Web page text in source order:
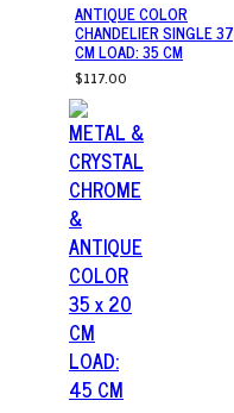
ANTIQUE COLOR
CHANDELIER SINGLE 37
CM LOAD: 35 CM
$117.00